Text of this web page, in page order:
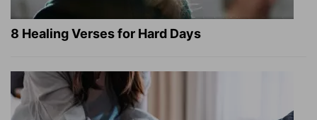
8 Healing Verses for Hard Days